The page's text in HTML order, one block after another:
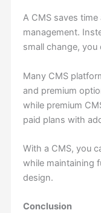
A CMS saves
management.
small change,
Many CMS
and premium
while premium
paid plans with
With a CMS, you
while maintaining
design.
Conclusion